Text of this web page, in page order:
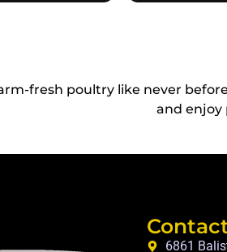
fresh poultry like never
and enjoy
6861